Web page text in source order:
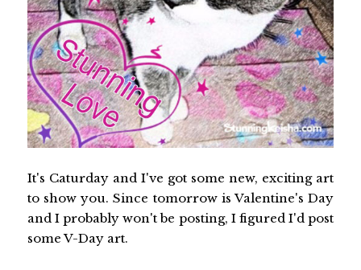
It's Caturday and I've got some new, exciting art
to show you. Since tomorrow is Valentine's Day
and I probably won't be posting, I figured I'd post
some V-Day art.